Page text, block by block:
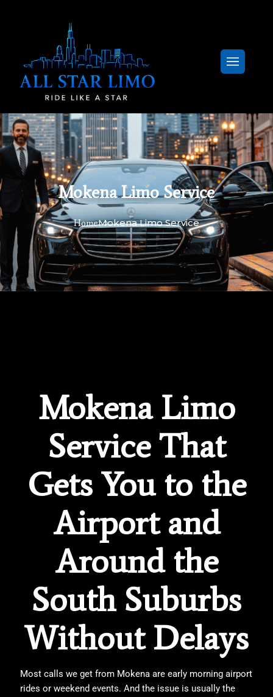
Mokena Limo Service
HomeMokena Limo Service
Mokena Limo
Service That
Gets You to the
Airport and
Around the
South Suburbs
Without Delays
Most calls we get from Mokena are early morning airport
rides or weekend events. And the issue is usually the